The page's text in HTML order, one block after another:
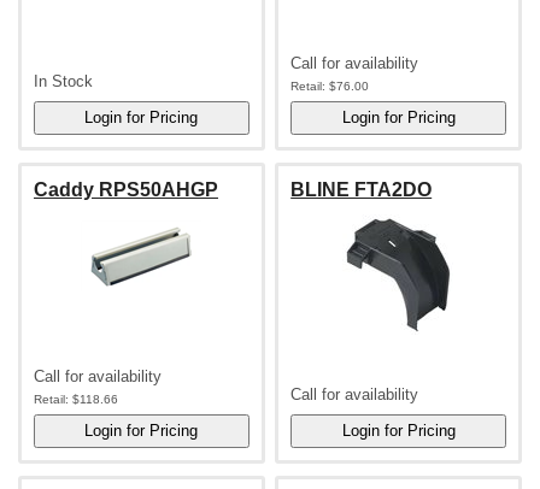
In Stock
Call for availability
Retail: $76.00
Caddy RPS50AHGP
Call for availability
Retail: $118.66
BLINE FTA2DO
Call for availability